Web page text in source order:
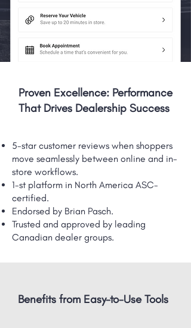
Proven Excellence: Performance
That Drives Dealership Success
5-star customer reviews when shoppers
move seamlessly between online and in-
store workflows.
1-st platform in North America ASC-
certified.
Endorsed by Brian Pasch.
Trusted and approved by leading
Canadian dealer groups.
Benefits from Easy-to-Use Tools